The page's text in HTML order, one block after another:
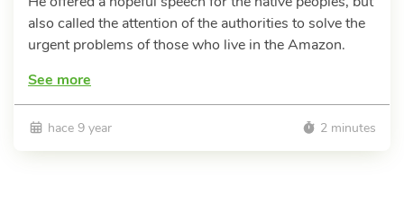
also called the attention of the authorities to solve the
urgent problems of those who live in the Amazon.
See more
hace 9 year 2 minutes